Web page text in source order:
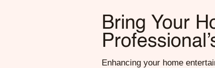
Bring Your
Enhancing your home